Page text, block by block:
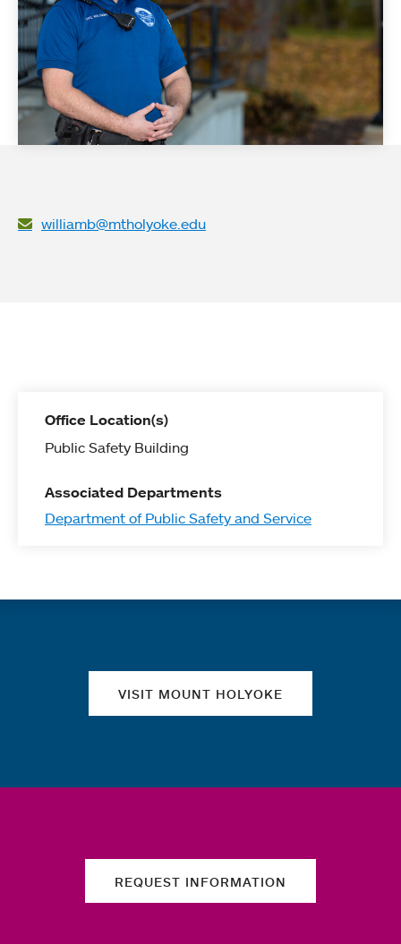
williamb@mtholyoke.edu
Office Location(s)
Public Safety Building
Associated Departments
Department of Public Safety and Service
VISIT MOUNT HOLYOKE
REQUEST INFORMATION